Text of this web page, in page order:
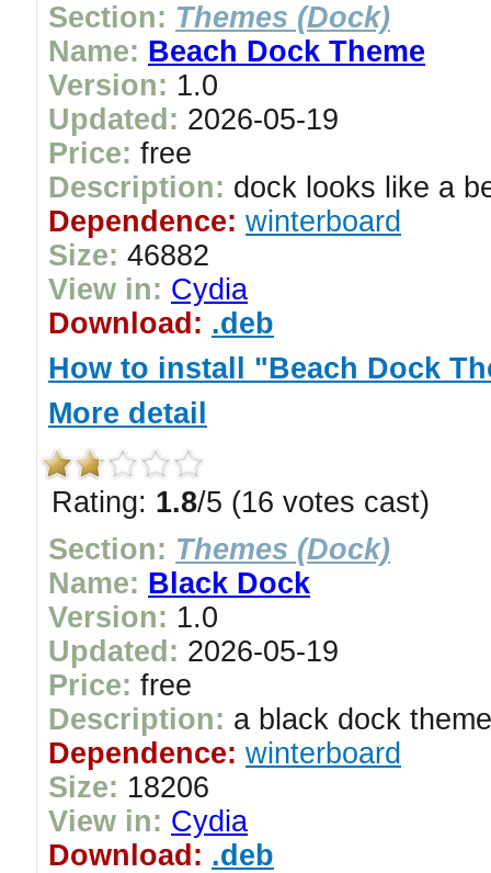
Section: Themes (Dock)
Name: Beach Dock Theme
Version: 1.0
Updated: 2026-05-19
Price: free
Description: dock looks like a
Dependence: winterboard
Size: 46882
View in: Cydia
Download: .deb
How to install "Beach Dock
More detail
Rating: 1.8/5 (16 votes cast)
Section: Themes (Dock)
Name: Black Dock
Version: 1.0
Updated: 2026-05-19
Price: free
Description: a black dock theme
Dependence: winterboard
Size: 18206
View in: Cydia
Download: .deb